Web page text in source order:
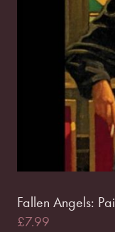
Fallen Angels:
£7.99